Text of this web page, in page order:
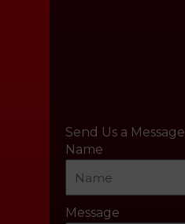
Send Us a Message
Name
Message